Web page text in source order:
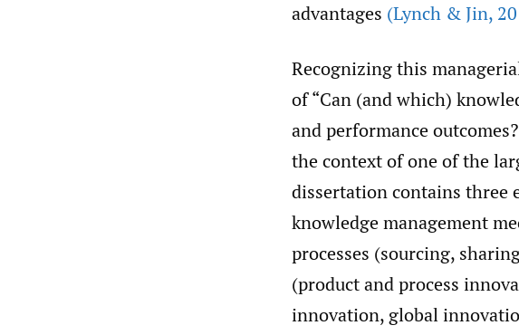
advantages (Lynch & Jin,
Recognizing this
of “Can (and which)
and performance
the context of one of the
dissertation contains three
knowledge management
processes (sourcing,
(product and process
innovation, global